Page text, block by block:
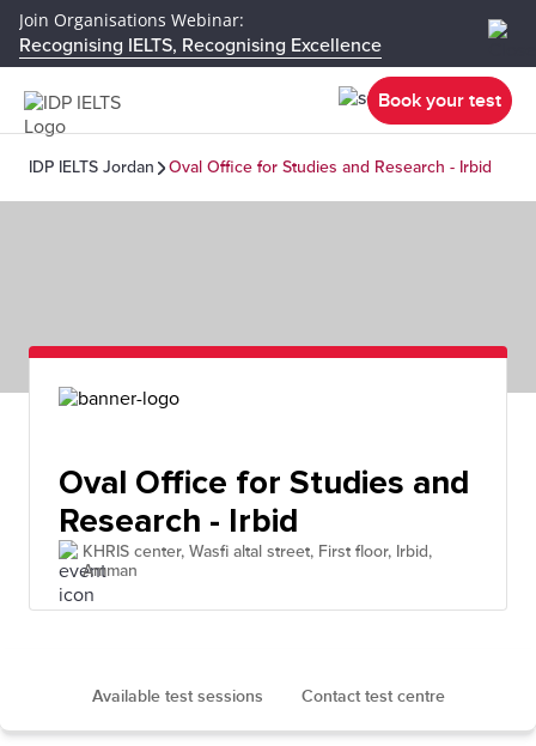
Join Organisations Webinar:
Recognising IELTS, Recognising Excellence
Book your test
IDP IELTS Jordan Oval Office for Studies and Research - Irbid
Oval Office for Studies and
Research - Irbid
KHRIS center, Wasfi altal street, First floor, Irbid,
Amman
Available test sessions Contact test centre